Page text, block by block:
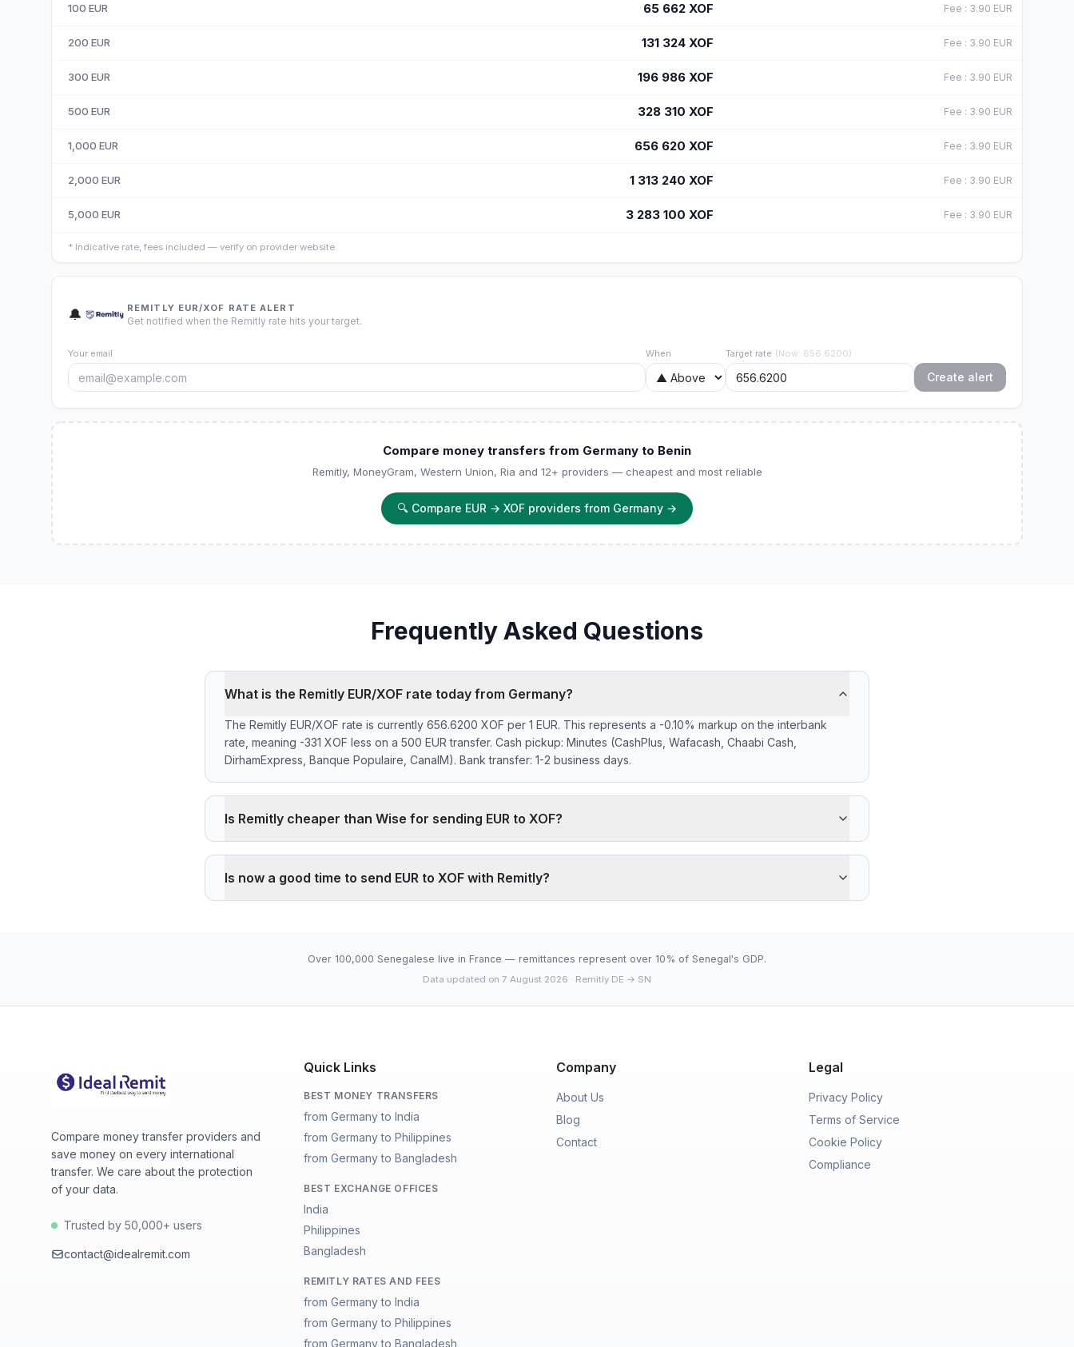
100 EUR 65 662 XOF Fee : 3.90 EUR
200 EUR 131 324 XOF Fee : 3.90 EUR
300 EUR 196 986 XOF Fee : 3.90 EUR
500 EUR 328 310 XOF Fee : 3.90 EUR
1,000 EUR 656 620 XOF Fee : 3.90 EUR
2,000 EUR 1 313 240 XOF Fee : 3.90 EUR
5,000 EUR 3 283 100 XOF Fee : 3.90 EUR
* Indicative rate, fees included — verify on provider website.
🔔 REMITLY EUR/XOF RATE ALERT
Get notified when the Remitly rate hits your target.
Your email When Target rate (Now: 656.6200)
Create alert
Compare money transfers from Germany to Benin
Remitly, MoneyGram, Western Union, Ria and 12+ providers — cheapest and most reliable
🔍 Compare EUR → XOF providers from Germany →
Frequently Asked Questions
What is the Remitly EUR/XOF rate today from Germany?
The Remitly EUR/XOF rate is currently 656.6200 XOF per 1 EUR. This represents a -0.10% markup on the interbank
rate, meaning -331 XOF less on a 500 EUR transfer. Cash pickup: Minutes (CashPlus, Wafacash, Chaabi Cash,
DirhamExpress, Banque Populaire, CanalM). Bank transfer: 1-2 business days.
Is Remitly cheaper than Wise for sending EUR to XOF?
pickup through its agency network, which fully digital services don't offer.
Is now a good time to send EUR to XOF with Remitly?
Over 100,000 Senegalese live in France — remittances represent over 10% of Senegal's GDP.
Data updated on 7 August 2026 · Remitly DE → SN
Compare money transfer providers and
save money on every international
transfer. We care about the protection
of your data.
Trusted by 50,000+ users
contact@idealremit.com
Quick Links
BEST MONEY TRANSFERS
from Germany to India
from Germany to Philippines
from Germany to Bangladesh
BEST EXCHANGE OFFICES
India
Philippines
Bangladesh
REMITLY RATES AND FEES
from Germany to India
from Germany to Philippines
from Germany to Bangladesh
Company
About Us
Blog
Contact
Legal
Privacy Policy
Terms of Service
Cookie Policy
Compliance